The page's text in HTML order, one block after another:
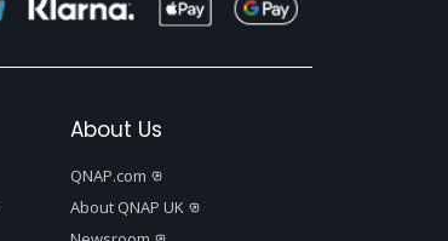
About Us
QNAP.com
About QNAP UK